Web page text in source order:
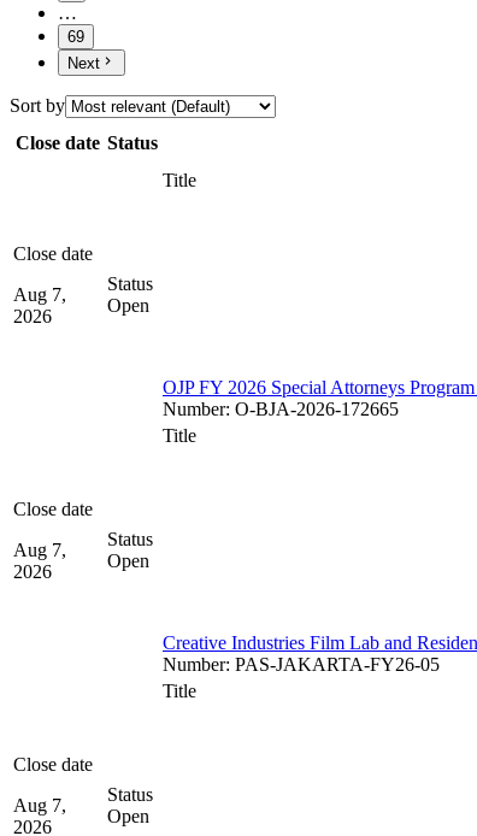
…
69
Next
Sort by
Close date Status
Close date
Aug 7,
2026
Status
Open
Title
OJP FY 2026 Special Attorneys
Number: O-BJA-2026-172665
Close date
Aug 7,
2026
Status
Open
Title
Creative Industries Film Lab and
Number: PAS-JAKARTA-FY26-05
Close date
Aug 7,
2026
Status
Open
Title